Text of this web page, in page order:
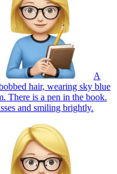
A
hair, wearing sky blue
There is a pen in the book.
and smiling brightly.